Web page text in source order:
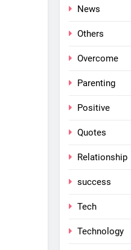
News
Others
Overcome
Parenting
Positive
Quotes
Relationship
success
Tech
Technology